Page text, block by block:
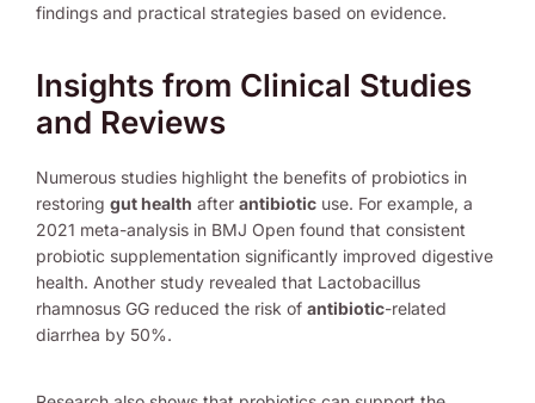
findings and practical strategies based on evidence.
Insights from Clinical Studies
and Reviews
Numerous studies highlight the benefits of probiotics in
restoring gut health after antibiotic use. For example, a
2021 meta-analysis in BMJ Open found that consistent
probiotic supplementation significantly improved digestive
health. Another study revealed that Lactobacillus
rhamnosus GG reduced the risk of antibiotic-related
diarrhea by 50%.